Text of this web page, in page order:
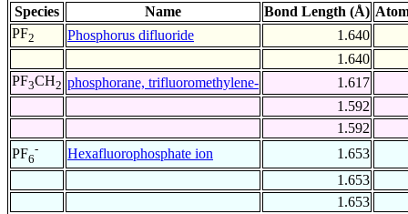
Species Name Bond Length (Å)
PF2 Phosphorus difluoride
1.640
1.640
PF3CH2 phosphorane, trifluoromethylene-
1.617
1.592
1.592
PF6
- Hexafluorophosphate ion
1.653
1.653
1.653